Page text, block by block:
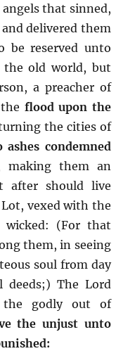
that sinned,
delivered them
be reserved unto
the old world, but
a preacher of
flood upon the
the cities of
condemned
making them an
after should live
vexed with the
(For that
them, in seeing
soul from day
The Lord
the godly out of
the unjust unto